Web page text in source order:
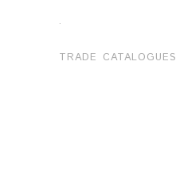
.
TRADE CATALOGUES